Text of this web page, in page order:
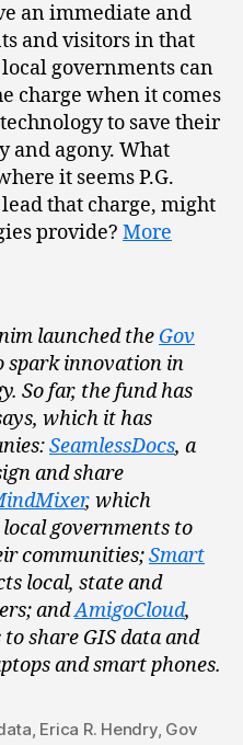
an immediate and
and visitors in that
governments can
charge when it comes
to save their
and agony. What
it seems P.G.
that charge, might
provide? More
launched the Gov
spark innovation in
So far, the fund has
which it has
SeamlessDocs, a
and share
, which
governments to
communities;Smart
local, state and
andAmigoCloud,
share GIS data and
and smart phones.
, Erica R. Hendry, Gov